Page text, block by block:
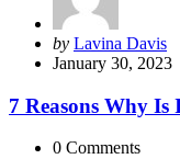
Posted
by
by Lavina Davis
January 30, 2023
7 Reasons Why
0 Comments